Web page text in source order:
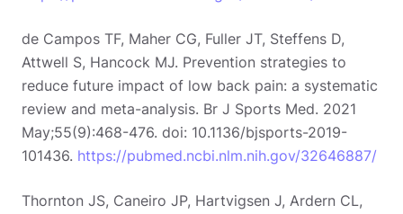
de Campos TF, Maher CG, Fuller JT, Steffens D,
Attwell S, Hancock MJ. Prevention strategies to
reduce future impact of low back pain: a systematic
review and meta-analysis. Br J Sports Med. 2021
May;55(9):468-476. doi: 10.1136/bjsports-2019-
101436. https://pubmed.ncbi.nlm.nih.gov/32646887/
Thornton JS, Caneiro JP, Hartvigsen J, Ardern CL,